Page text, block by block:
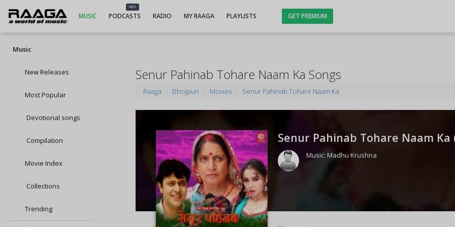
MUSIC
NEW
PODCASTS RADIO MY RAAGA PLAYLISTS GET PREMIUM
Music
New Releases
Most Popular
Devotional songs
Compilation
Movie Index
Collections
Trending
Senur Pahinab Tohare Naam Ka Songs
Raaga Bhojpuri Movies Senur Pahinab Tohare Naam Ka
Senur Pahinab Tohare Naam Ka
Music:Madhu Krushna